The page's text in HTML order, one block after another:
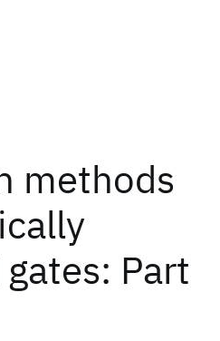
methods
Part